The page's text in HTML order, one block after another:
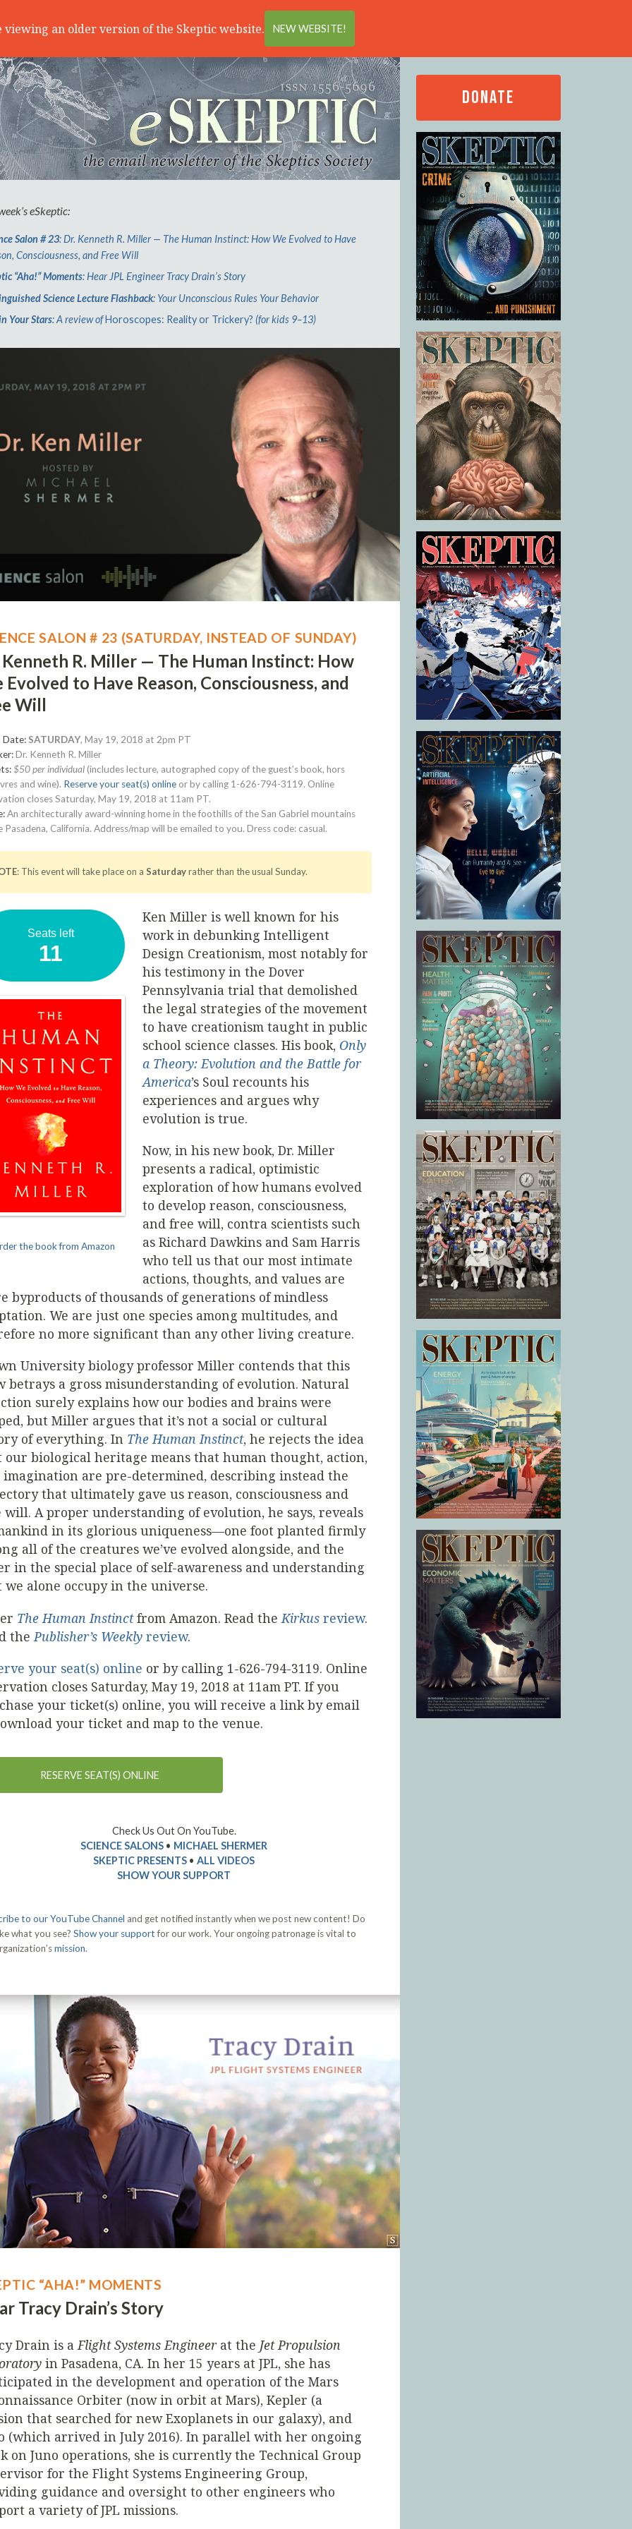
viewing an older version of the Skeptic website. NEW WEBSITE!
eSkeptic:
Salon # 23: Dr. Kenneth R. Miller — The Human Instinct: How We Evolved to Have
Consciousness, and Free Will
“Aha!” Moments: Hear JPL Engineer Tracy Drain’s Story
Science Lecture Flashback: Your Unconscious Rules Your Behavior
Your Stars: A review ofHoroscopes: Reality or Trickery? (for kids 9–13)
SALON # 23 (SATURDAY, INSTEAD OF SUNDAY)
Kenneth R. Miller — The Human Instinct: How
Evolved to Have Reason, Consciousness, and
Will
Date: SATURDAY, May 19, 2018 at 2pm PT
Dr. Kenneth R. Miller
$50 per individual(includes lecture, autographed copy of the guest’s book, hors
and wine). Reserve your seat(s) onlineor by calling 1-626-794-3119. Online
closes Saturday, May 19, 2018 at 11am PT.
An architecturally award-winning home in the foothills of the San Gabriel mountains
Pasadena, California. Address/map will be emailed to you. Dress code: casual.
: This event will take place on a Saturdayrather than the usual Sunday.
Seats left
11
the book from Amazon
Ken Miller is well known for his
work in debunking Intelligent
Design Creationism, most notably for
his testimony in the Dover
Pennsylvania trial that demolished
the legal strategies of the movement
to have creationism taught in public
school science classes. His book, Only
a Theory: Evolution and the Battle for
America’s Soul recounts his
experiences and argues why
evolution is true.
Now, in his new book, Dr. Miller
presents a radical, optimistic
exploration of how humans evolved
to develop reason, consciousness,
and free will, contra scientists such
as Richard Dawkins and Sam Harris
who tell us that our most intimate
actions, thoughts, and values are
byproducts of thousands of generations of mindless
We are just one species among multitudes, and
no more significant than any other living creature.
University biology professor Miller contends that this
betrays a gross misunderstanding of evolution. Natural
surely explains how our bodies and brains were
but Miller argues that it’s not a social or cultural
of everything. In The Human Instinct, he rejects the idea
our biological heritage means that human thought, action,
imagination are pre-determined, describing instead the
that ultimately gave us reason, consciousness and
will. A proper understanding of evolution, he says, reveals
in its glorious uniqueness—one foot planted firmly
all of the creatures we’ve evolved alongside, and the
in the special place of self-awareness and understanding
we alone occupy in the universe.
The Human Instinctfrom Amazon. Read the Kirkusreview.
the Publisher’s Weeklyreview.
your seat(s) online or by calling 1-626-794-3119. Online
closes Saturday, May 19, 2018 at 11am PT. If you
your ticket(s) online, you will receive a link by email
your ticket and map to the venue.
RESERVE SEAT(S) ONLINE
Check Us Out On YouTube.
SCIENCE SALONS • MICHAEL SHERMER
SKEPTIC PRESENTS •ALL VIDEOS
SHOW YOUR SUPPORT
to our YouTube Channel and get notified instantly when we post new content! Do
what you see? Show your supportfor our work. Your ongoing patronage is vital to
mission.
“AHA!” MOMENTS
Tracy Drain’s Story
Drain is a Flight Systems Engineerat the Jet Propulsion
in Pasadena, CA. In her 15 years at JPL, she has
in the development and operation of the Mars
Orbiter (now in orbit at Mars), Kepler (a
that searched for new Exoplanets in our galaxy), and
(which arrived in July 2016). In parallel with her ongoing
on Juno operations, she is currently the Technical Group
for the Flight Systems Engineering Group,
guidance and oversight to other engineers who
a variety of JPL missions.
DONATE